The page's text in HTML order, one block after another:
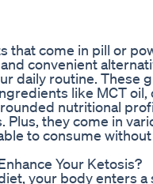
that come in pill or
convenient
daily routine. These
like MCT oil,
nutritional
they come in
to consume
Your Ketosis?
your body enters a